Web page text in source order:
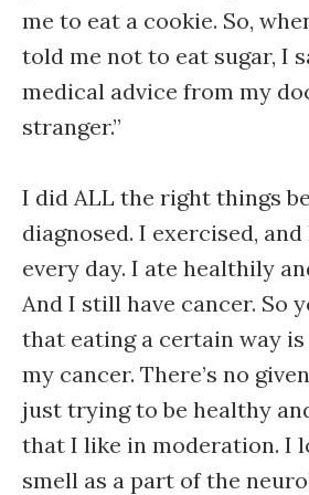
me to eat a cookie. So,
told me not to eat sugar, I
medical advice from my
stranger.”
I did ALL the right things
diagnosed. I exercised,
every day. I ate healthily
And I still have cancer. So
that eating a certain way
my cancer. There’s no
just trying to be healthy
that I like in moderation. I
smell as a part of the